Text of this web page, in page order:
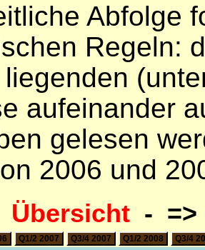
Abfolge
Regeln:
aufeinander
gelesen
2006 und
Übersicht -
Q1/2 2007 Q3/4 2007 Q1/2 2008 Q3/4